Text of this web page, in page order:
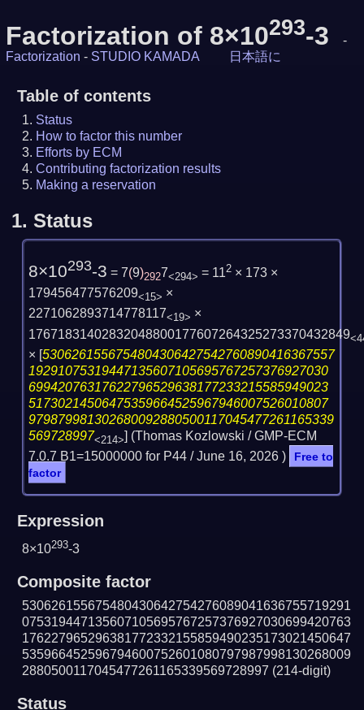
Factorization of 8×10293-3
-
Factorization - STUDIO KAMADA 日本語に
Table of contents
Status
How to factor this number
Efforts by ECM
Contributing factorization results
Making a reservation
1. Status
8×10293-3 = 7(9)2927<294> = 112 × 173 ×
179456477576209<15> ×
2271062893714778117<19> ×
17671831402832048800177607264325273370432849
× [5306261556754804306427542760890416367557
19291075319447135607105695767257376927030
69942076317622796529638177233215585949023
51730214506475359664525967946007526010807
979879981302680092880500117045477261165339
569728997<214>] (Thomas Kozlowski / GMP-ECM
7.0.7 B1=15000000 for P44 /June 16, 2026 )
Free to
factor
Expression
8×10293-3
Composite factor
530626155675480430642754276089041636755719291
075319447135607105695767257376927030699420763
176227965296381772332155859490235173021450647
535966452596794600752601080797987998130268009
2880500117045477261165339569728997 (214-digit)
Status